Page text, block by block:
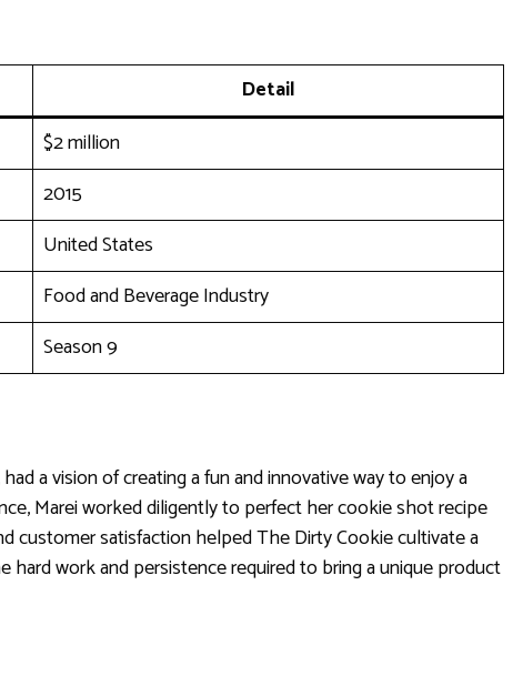
Detail
$2 million
2015
United States
Food and Beverage Industry
Season 9
a vision of creating a fun and innovative way to enjoy a
Marei worked diligently to perfect her cookie shot recipe
customer satisfaction helped The Dirty Cookie cultivate a
hard work and persistence required to bring a unique product